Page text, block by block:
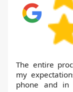
The entire
my
phone and